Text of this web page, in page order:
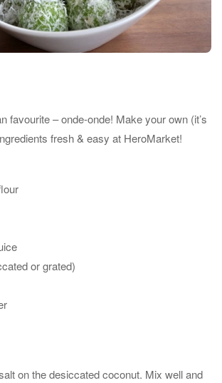
favourite – onde-onde! Make your own (it’s
fresh & easy at HeroMarket!
or grated)
on the desiccated coconut. Mix well and